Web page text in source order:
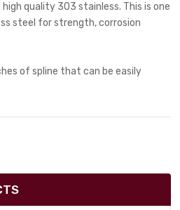
quality 303 stainless. This is one
steel for strength, corrosion
of spline that can be easily